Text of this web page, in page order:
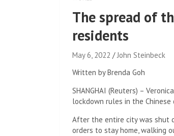
The spread of
residents
May 6, 2022
John Steinbeck
Written by Brenda Goh
SHANGHAI (Reuters) –
lockdown rules in the Chinese
After the entire city was shut
orders to stay home, walking